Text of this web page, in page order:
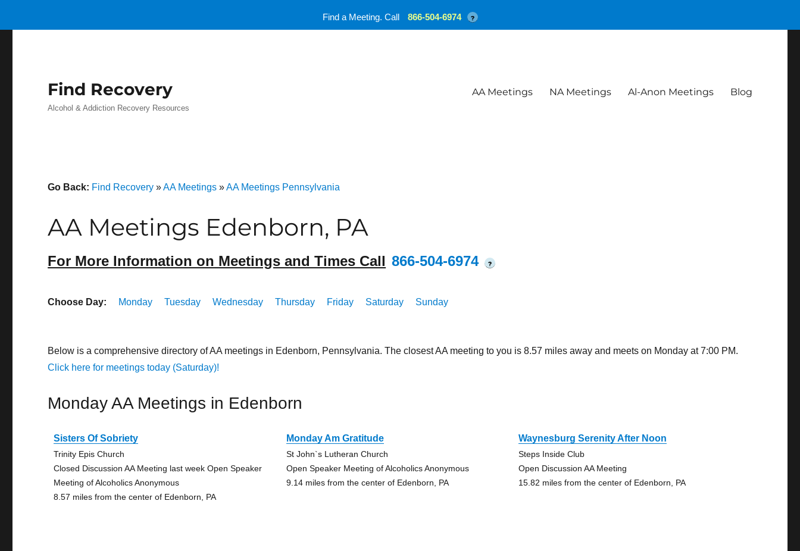
Find Recovery
Alcohol & Addiction Recovery Resources
AA Meetings NA Meetings Al-Anon Meetings Blog
Go Back: Find Recovery »AA Meetings »AA Meetings Pennsylvania
AA Meetings Edenborn, PA
For More Information on Meetings and Times Call 866-504-6974 ?
Choose Day: Monday Tuesday Wednesday Thursday Friday Saturday Sunday
Below is a comprehensive directory of AA meetings in Edenborn, Pennsylvania. The closest AA meeting to you is 8.57 miles away and meets on Monday at 7:00 PM.
Click here for meetings today (Saturday)!
Monday AA Meetings in Edenborn
Sisters Of Sobriety
Trinity Epis Church
Closed Discussion AA Meeting last week Open Speaker
Meeting of Alcoholics Anonymous
8.57 miles from the center of Edenborn, PA
Monday Am Gratitude
St John`s Lutheran Church
Open Speaker Meeting of Alcoholics Anonymous
9.14 miles from the center of Edenborn, PA
Waynesburg Serenity After Noon
Steps Inside Club
Open Discussion AA Meeting
15.82 miles from the center of Edenborn, PA
Find a Meeting. Call 866-504-6974 ?